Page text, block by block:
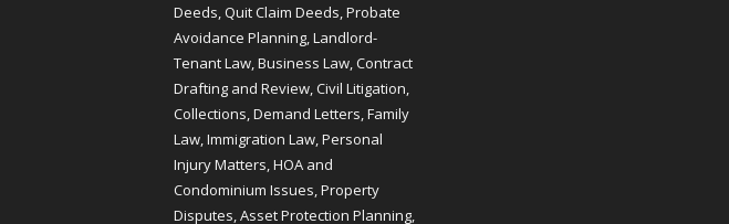
Deeds, Quit Claim Deeds, Probate
Avoidance Planning, Landlord-
Tenant Law, Business Law, Contract
Drafting and Review, Civil Litigation,
Collections, Demand Letters, Family
Law, Immigration Law, Personal
Injury Matters, HOA and
Condominium Issues, Property
Disputes, Asset Protection Planning,